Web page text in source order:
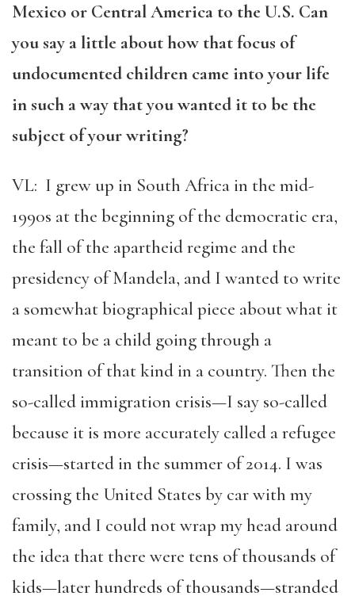
Mexico or Central America to the U.S. Can
you say a little about how that focus of
undocumented children came into your life
in such a way that you wanted it to be the
subject of your writing?
VL: I grew up in South Africa in the mid-
1990s at the beginning of the democratic era,
the fall of the apartheid regime and the
presidency of Mandela, and I wanted to write
a somewhat biographical piece about what it
meant to be a child going through a
transition of that kind in a country. Then the
so-called immigration crisis—I say so-called
because it is more accurately called a refugee
crisis—started in the summer of 2014. I was
crossing the United States by car with my
family, and I could not wrap my head around
the idea that there were tens of thousands of
kids—later hundreds of thousands—stranded